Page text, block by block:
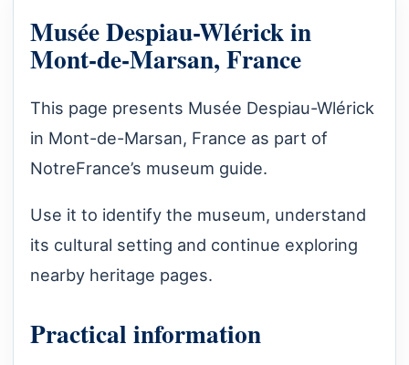
Musée Despiau-Wlérick in
Mont-de-Marsan, France
This page presents Musée Despiau-Wlérick
in Mont-de-Marsan, France as part of
NotreFrance’s museum guide.
Use it to identify the museum, understand
its cultural setting and continue exploring
nearby heritage pages.
Practical information